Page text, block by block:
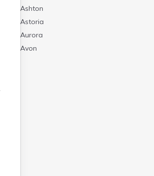
Ashton
Astoria
Aurora
Avon